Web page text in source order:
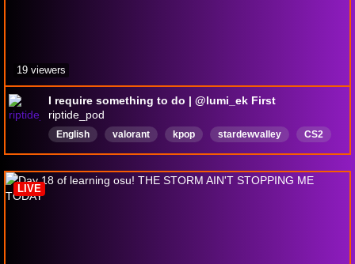
I require something to do | @lumi_ek First
riptide_pod
English valorant kpop stardewvalley
CS2
justchatting
marvelrivals overwatch
brown
osu
19 viewers
LIVE